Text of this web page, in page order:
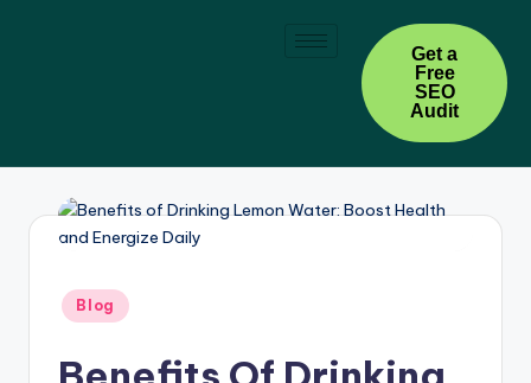
Get a
Free
SEO
Audit
Blog